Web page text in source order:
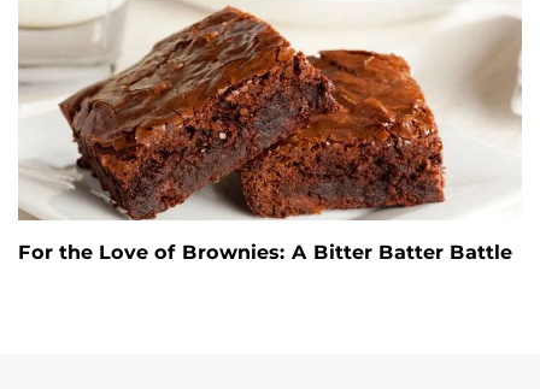
For the Love of Brownies: A Bitter Batter Battle